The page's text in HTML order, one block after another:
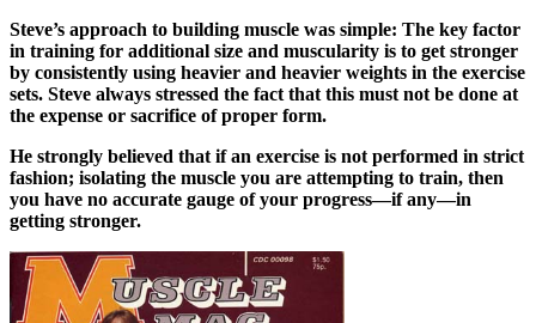
Steve’s approach to building muscle was simple: The key factor
in training for additional size and muscularity is to get stronger
by consistently using heavier and heavier weights in the exercise
sets. Steve always stressed the fact that this must not be done at
the expense or sacrifice of proper form.
He strongly believed that if an exercise is not performed in strict
fashion; isolating the muscle you are attempting to train, then
you have no accurate gauge of your progress—if any—in
getting stronger.